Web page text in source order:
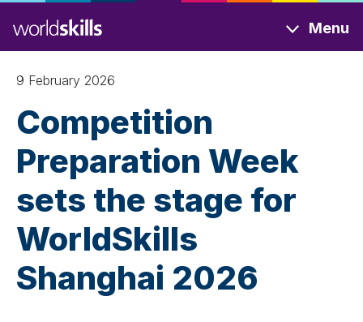
to
main
content
Menu
9 February 2026
Competition
Preparation Week
sets the stage for
WorldSkills
Shanghai 2026